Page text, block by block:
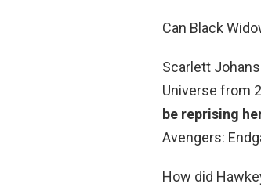
Can Black
Scarlett
Universe from
be reprising
Avengers:
How did